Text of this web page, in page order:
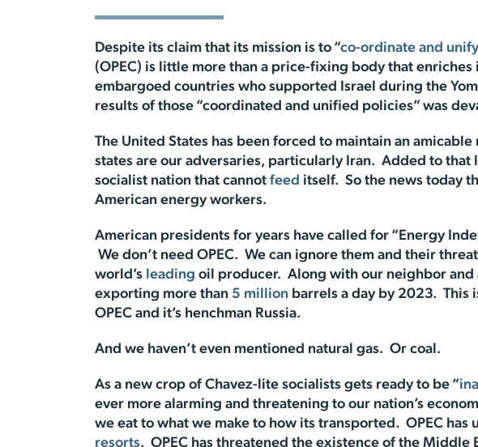
Despite its claim that its mission is to “co-ordinate and
(OPEC) is little more than a price-fixing body that
embargoed countries who supported Israel during the
results of those “coordinated and unified policies” was
The United States has been forced to maintain an
states are our adversaries, particularly Iran. Added to
socialist nation that cannot feed itself. So the news today
American energy workers.
American presidents for years have called for “Energy
We don’t need OPEC. We can ignore them and their
world’s leading oil producer. Along with our neighbor and
exporting more than 5 million barrels a day by 2023. This
OPEC and it’s henchman Russia.
And we haven’t even mentioned natural gas. Or coal.
As a new crop of Chavez-lite socialists gets ready to be “
ever more alarming and threatening to our nation’s
we eat to what we make to how its transported. OPEC
resorts. OPEC has threatened the existence of the Middle